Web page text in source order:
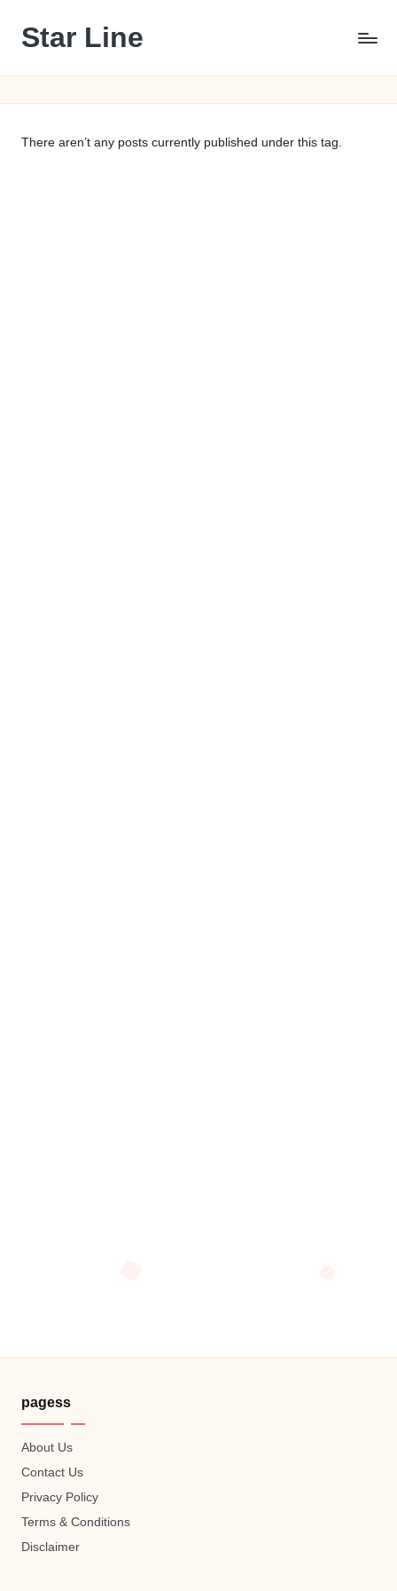
Skip
content
Star Line
There aren’t any posts currently published under this tag.
pagess
About Us
Contact Us
Privacy Policy
Terms & Conditions
Disclaimer